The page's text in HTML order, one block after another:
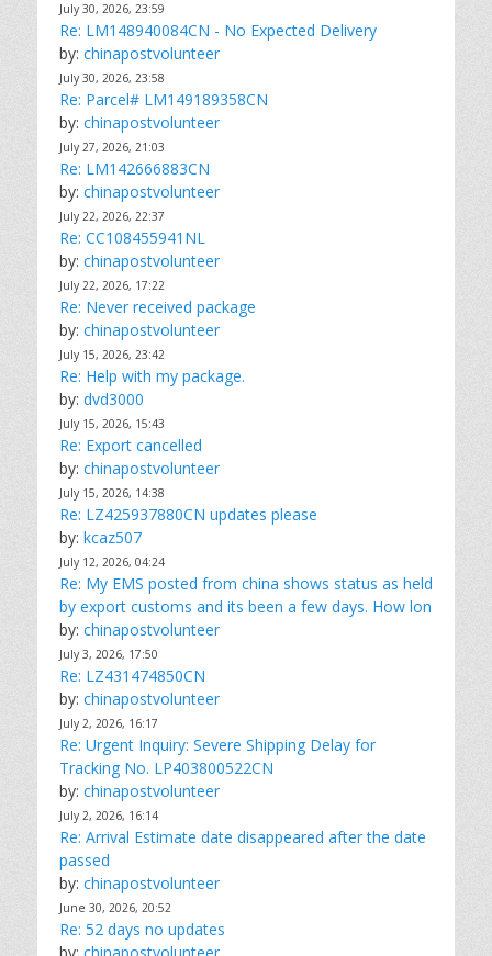
July 30, 2026, 23:59
Re: LM148940084CN - No Expected Delivery
by: chinapostvolunteer
July 30, 2026, 23:58
Re: Parcel# LM149189358CN
by: chinapostvolunteer
July 27, 2026, 21:03
Re: LM142666883CN
by: chinapostvolunteer
July 22, 2026, 22:37
Re: CC108455941NL
by: chinapostvolunteer
July 22, 2026, 17:22
Re: Never received package
by: chinapostvolunteer
July 15, 2026, 23:42
Re: Help with my package.
by: dvd3000
July 15, 2026, 15:43
Re: Export cancelled
by: chinapostvolunteer
July 15, 2026, 14:38
Re: LZ425937880CN updates please
by: kcaz507
July 12, 2026, 04:24
Re: My EMS posted from china shows status as held
by export customs and its been a few days. How lon
by: chinapostvolunteer
July 3, 2026, 17:50
Re: LZ431474850CN
by: chinapostvolunteer
July 2, 2026, 16:17
Re: Urgent Inquiry: Severe Shipping Delay for
Tracking No. LP403800522CN
by: chinapostvolunteer
July 2, 2026, 16:14
Re: Arrival Estimate date disappeared after the date
passed
by: chinapostvolunteer
June 30, 2026, 20:52
Re: 52 days no updates